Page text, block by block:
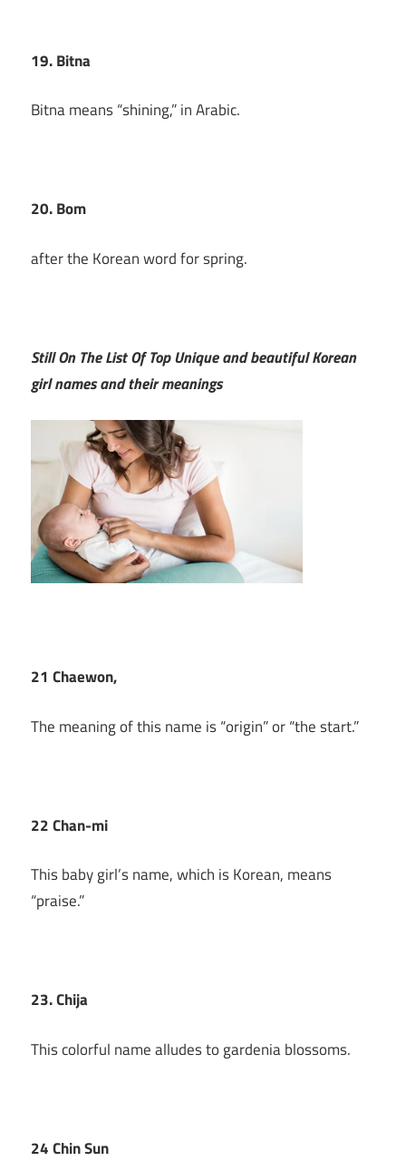
19. Bitna
Bitna means “shining,” in Arabic.
20. Bom
after the Korean word for spring.
Still On The List Of Top Unique and beautiful Korean
girl names and their meanings
21 Chaewon,
The meaning of this name is “origin” or “the start.”
22 Chan-mi
This baby girl’s name, which is Korean, means
“praise.”
23. Chija
This colorful name alludes to gardenia blossoms.
24 Chin Sun